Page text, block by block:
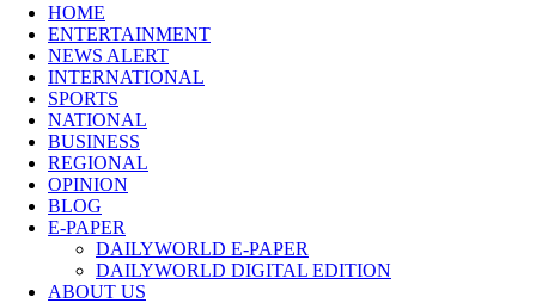
HOME
ENTERTAINMENT
NEWS ALERT
INTERNATIONAL
SPORTS
NATIONAL
BUSINESS
REGIONAL
OPINION
BLOG
E-PAPER
DAILYWORLD E-PAPER
DAILYWORLD DIGITAL EDITION
ABOUT US